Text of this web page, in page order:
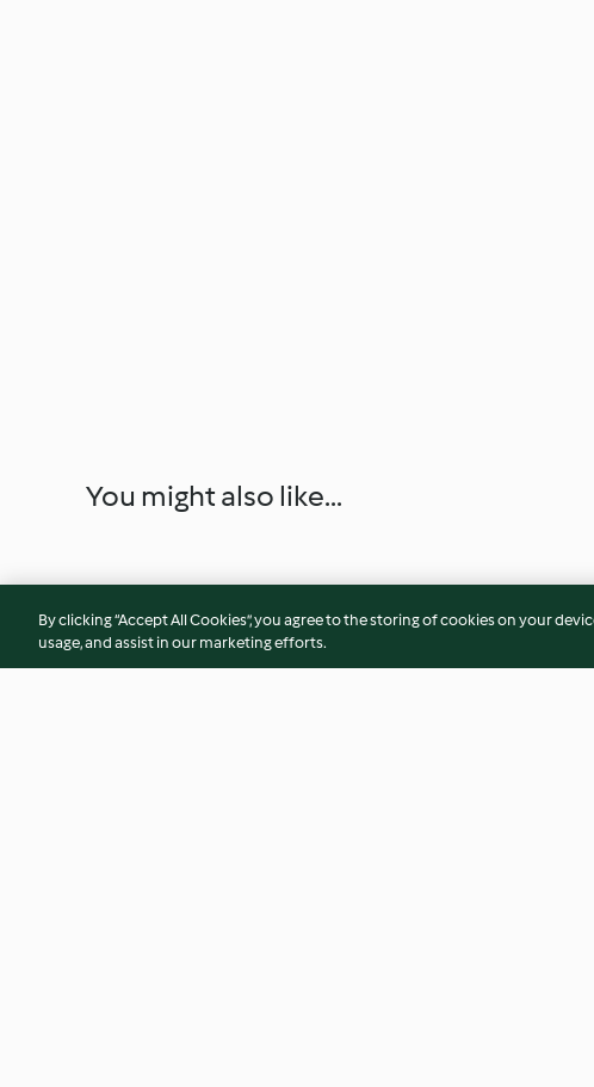
You might also like...
By clicking “Accept All Cookies”, you agree to the storing of cookies on your
usage, and assist in our marketing efforts.